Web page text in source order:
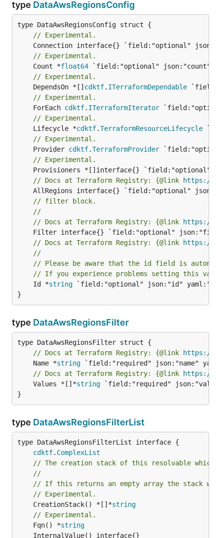
type DataAwsRegionsConfig
// Experimental.
// Experimental.
	Count *
float64
// Experimental.
	DependsOn *[]
cdktf. ITerraformDependable
// Experimental.
	ForEach
cdktf. ITerraformIterator
// Experimental.
	Lifecycle *
cdktf.TerraformResourceLifecycle
// Experimental.
	Provider
cdktf.TerraformProvider
// Experimental.
// Docs at Terraform Registry: {@link https://
// filter block.
//
// Docs at Terraform Registry: {@link https://
// Docs at Terraform Registry: {@link https://
//
// Please be aware that the id field is
// If you experience problems setting this
	Id *
string `field:"optional" json:"id"
}
type DataAwsRegionsFilter
// Docs at Terraform Registry: {@link https://
	Name *
string
// Docs at Terraform Registry: {@link https://
	Values *[]*
string `field:"required"
}
type DataAwsRegionsFilterList
type DataAwsRegionsFilterList interface {
cdktf. ComplexList
// The creation stack of this resolvable which
//
// If this returns an empty array the stack
// Experimental.
	CreationStack() *[]*
string
// Experimental.
	Fqn() *
string